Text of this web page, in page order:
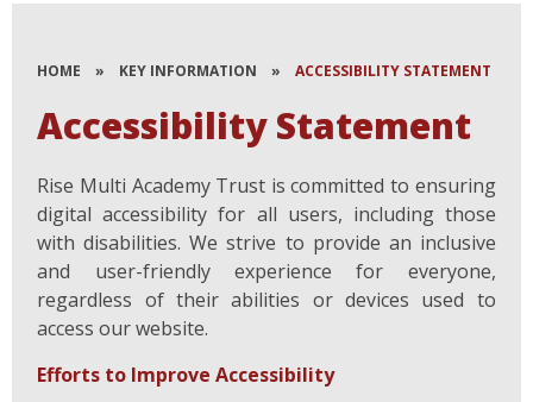
HOME » KEY INFORMATION » ACCESSIBILITY STATEMENT
Accessibility Statement
Rise Multi Academy Trust is committed to ensuring
digital accessibility for all users, including those
with disabilities. We strive to provide an inclusive
and user-friendly experience for everyone,
regardless of their abilities or devices used to
access our website.
Efforts to Improve Accessibility